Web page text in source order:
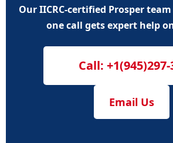
Our IICRC-certified Prosper
one call gets expert help
Call:
Email Us